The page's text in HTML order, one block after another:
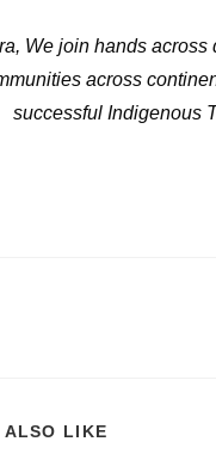
We join hands across
across
successful Indigenous
ALSO LIKE